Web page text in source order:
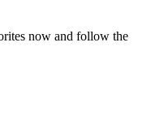
now and follow the